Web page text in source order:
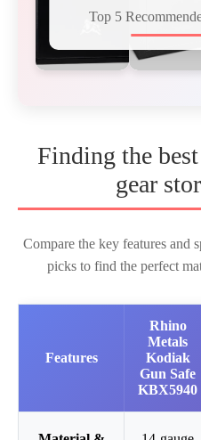
Top 5
Finding the
gear
Compare the key features and
picks to find the perfect
Features
Rhino
Metals
Kodiak
Gun Safe
KBX5940